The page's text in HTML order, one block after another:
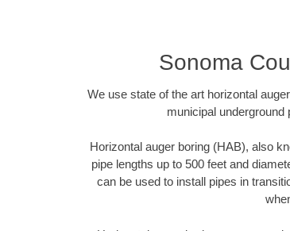
Sonoma
We use state of the art horizontal
municipal underground
Horizontal auger boring (HAB), also
pipe lengths up to 500 feet and
can be used to install pipes in